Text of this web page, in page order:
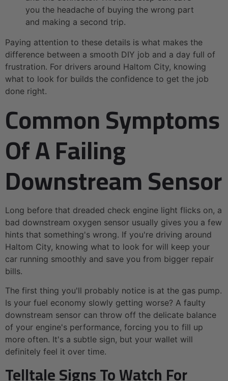
you the headache of buying the wrong part
and making a second trip.
Paying attention to these details is what makes the
difference between a smooth DIY job and a day full of
frustration. For drivers around Haltom City, knowing
what to look for builds the confidence to get the job
done right.
Common Symptoms
Of A Failing
Downstream Sensor
Long before that dreaded check engine light flicks on, a
bad downstream oxygen sensor usually gives you a few
hints that something's wrong. If you're driving around
Haltom City, knowing what to look for will keep your
car running smoothly and save you from bigger repair
bills.
The first thing you'll probably notice is at the gas pump.
Is your fuel economy slowly getting worse? A faulty
downstream sensor can throw off the delicate balance
of your engine's performance, forcing you to fill up
more often. It's a subtle sign, but your wallet will
definitely feel it over time.
Telltale Signs To Watch For